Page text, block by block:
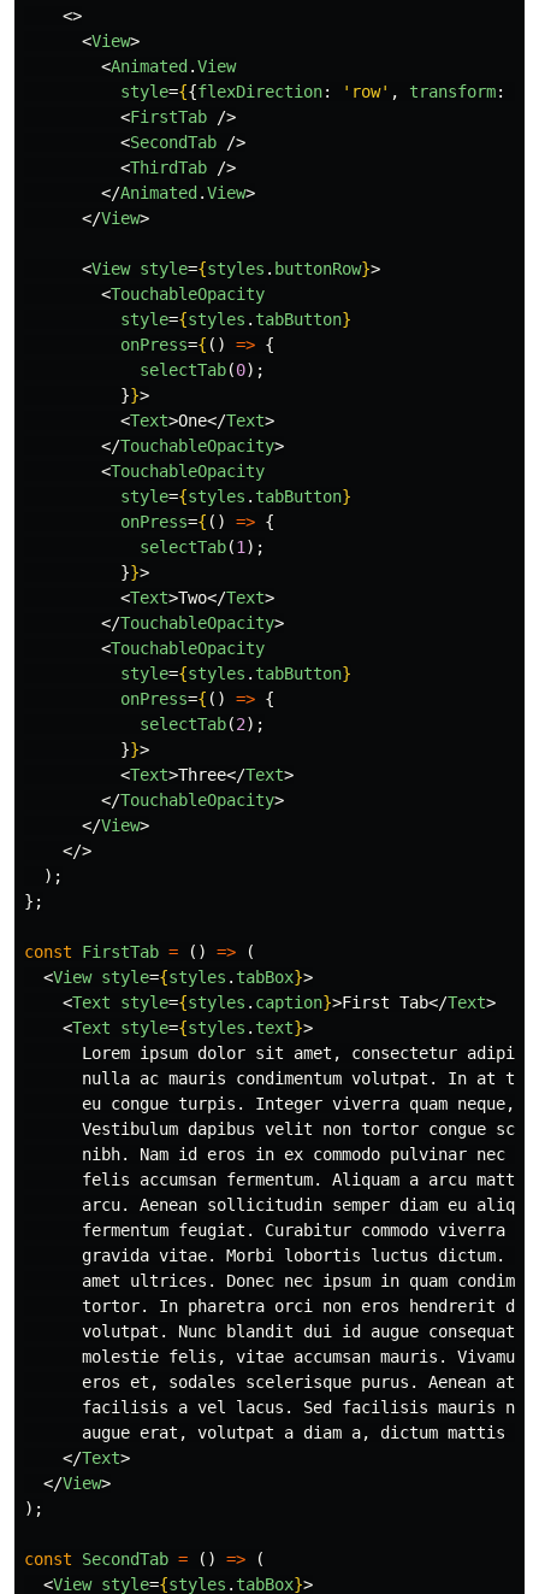
<>
<View>
<Animated .View
style={{flexDirection: ' row' , transform:
<FirstTab
/>
<SecondTab
/>
<ThirdTab
/>
</Animated .View>
</View>
<View style={styles . buttonRow}>
<TouchableOpacity
style={styles . tabButton}
onPress={ () => {
selectTab(0);
}}>
<Text>One</Text>
</TouchableOpacity>
<TouchableOpacity
style={styles . tabButton}
onPress={ () => {
selectTab(1 );
}}>
<Text>Two</Text>
</TouchableOpacity>
<TouchableOpacity
style={styles . tabButton}
onPress={ () => {
selectTab(2);
}}>
<Text>Three</Text>
</TouchableOpacity>
</View>
</>
);
};
const FirstTab = () =>
(
<View style={styles . tabBox}>
<Text style={styles . caption}>First Tab</Text>
<Text style={styles . text}>
Lorem ipsum dolor sit amet, consectetur
nulla ac mauris condimentum volutpat. In at
eu congue turpis. Integer viverra quam neque,
Vestibulum dapibus velit non tortor congue
nibh. Nam id eros in ex commodo pulvinar nec
felis accumsan fermentum. Aliquam a arcu
arcu. Aenean sollicitudin semper diam eu
fermentum feugiat. Curabitur commodo viverra
gravida vitae. Morbi lobortis luctus dictum.
amet ultrices. Donec nec ipsum in quam
tortor. In pharetra orci non eros hendrerit
volutpat. Nunc blandit dui id augue consequat
molestie felis, vitae accumsan mauris. Vivamus
eros et, sodales scelerisque purus. Aenean at
facilisis a vel lacus. Sed facilisis mauris
augue erat, volutpat a diam a, dictum mattis
</Text>
</View>
);
const SecondTab = () =>
(
<View style={styles . tabBox}>